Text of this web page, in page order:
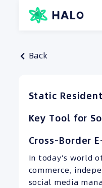
Back
Static
Key Tool for
Cross-Border
In today’s world
commerce,
social media